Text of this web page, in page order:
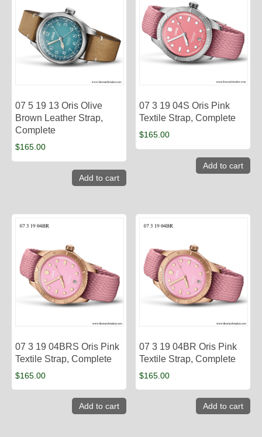
07 5 19 13 Oris Olive
Brown Leather Strap,
Complete
$165.00
Add to cart
07 3 19 04S Oris Pink
Textile Strap, Complete
$165.00
Add to cart
07 3 19 04BRS Oris Pink
Textile Strap, Complete
$165.00
Add to cart
07 3 19 04BR Oris Pink
Textile Strap, Complete
$165.00
Add to cart